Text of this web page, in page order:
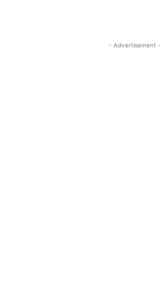
- Advertisement -